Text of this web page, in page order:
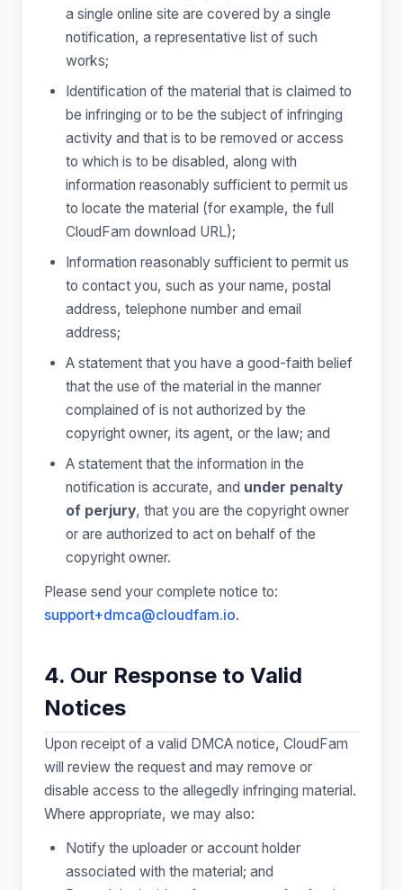
a single online site are covered by a single
notification, a representative list of such
works;
Identification of the material that is claimed to
be infringing or to be the subject of infringing
activity and that is to be removed or access
to which is to be disabled, along with
information reasonably sufficient to permit us
to locate the material (for example, the full
CloudFam download URL);
Information reasonably sufficient to permit us
to contact you, such as your name, postal
address, telephone number and email
address;
A statement that you have a good-faith belief
that the use of the material in the manner
complained of is not authorized by the
copyright owner, its agent, or the law; and
A statement that the information in the
notification is accurate, and under penalty
of perjury, that you are the copyright owner
or are authorized to act on behalf of the
copyright owner.
Please send your complete notice to:
support+dmca@cloudfam.io.
4. Our Response to Valid
Notices
Upon receipt of a valid DMCA notice, CloudFam
will review the request and may remove or
disable access to the allegedly infringing material.
Where appropriate, we may also:
Notify the uploader or account holder
associated with the material; and